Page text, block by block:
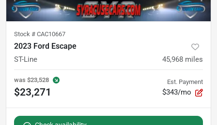
Stock # CAC10667
2023 Ford Escape
ST-Line 45,968 miles
was $23,528
$23,271
Est. Payment
$343/mo